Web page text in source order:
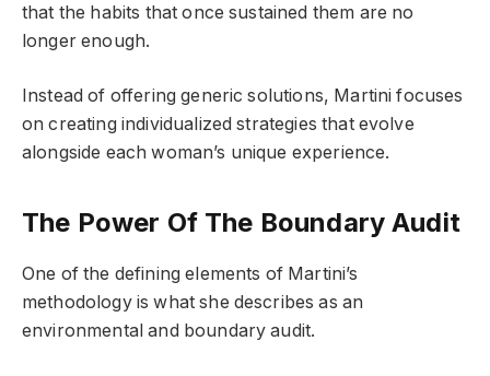
that the habits that once sustained them are no
longer enough.
Instead of offering generic solutions, Martini focuses
on creating individualized strategies that evolve
alongside each woman’s unique experience.
The Power Of The Boundary Audit
One of the defining elements of Martini’s
methodology is what she describes as an
environmental and boundary audit.